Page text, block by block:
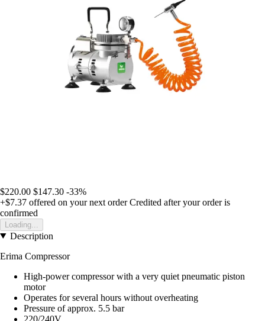
$220.00 $147.30 -33%
+$7.37 offered on your next order Credited after your order is
confirmed
Loading...
Description
Erima Compressor
High-power compressor with a very quiet pneumatic piston
motor
Operates for several hours without overheating
Pressure of approx. 5.5 bar
220/240V